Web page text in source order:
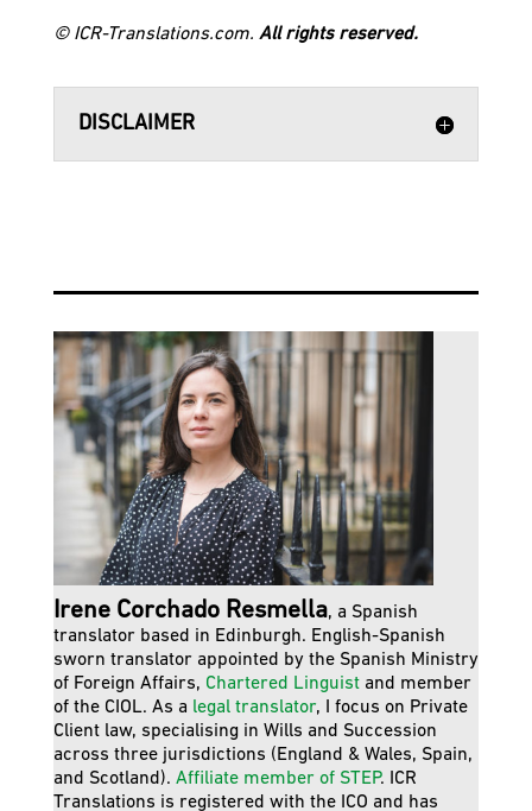
© ICR-Translations.com. All rights reserved.
DISCLAIMER
Irene Corchado Resmella, a Spanish
translator based in Edinburgh. English-Spanish
sworn translator appointed by the Spanish Ministry
of Foreign Affairs, Chartered Linguistand member
of the CIOL. As a legal translator, I focus on Private
Client law, specialising in Wills and Succession
across three jurisdictions (England & Wales, Spain,
and Scotland). Affiliate member of STEP. ICR
Translations is registered with the ICO and has